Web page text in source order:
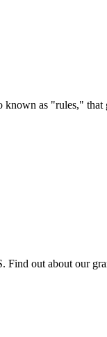
as "rules,"
Find out about our